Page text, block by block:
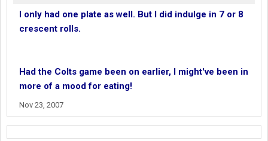
I only had one plate as well. But I did indulge in 7 or 8
crescent rolls.
Had the Colts game been on earlier, I might've been in
more of a mood for eating!
Nov 23, 2007